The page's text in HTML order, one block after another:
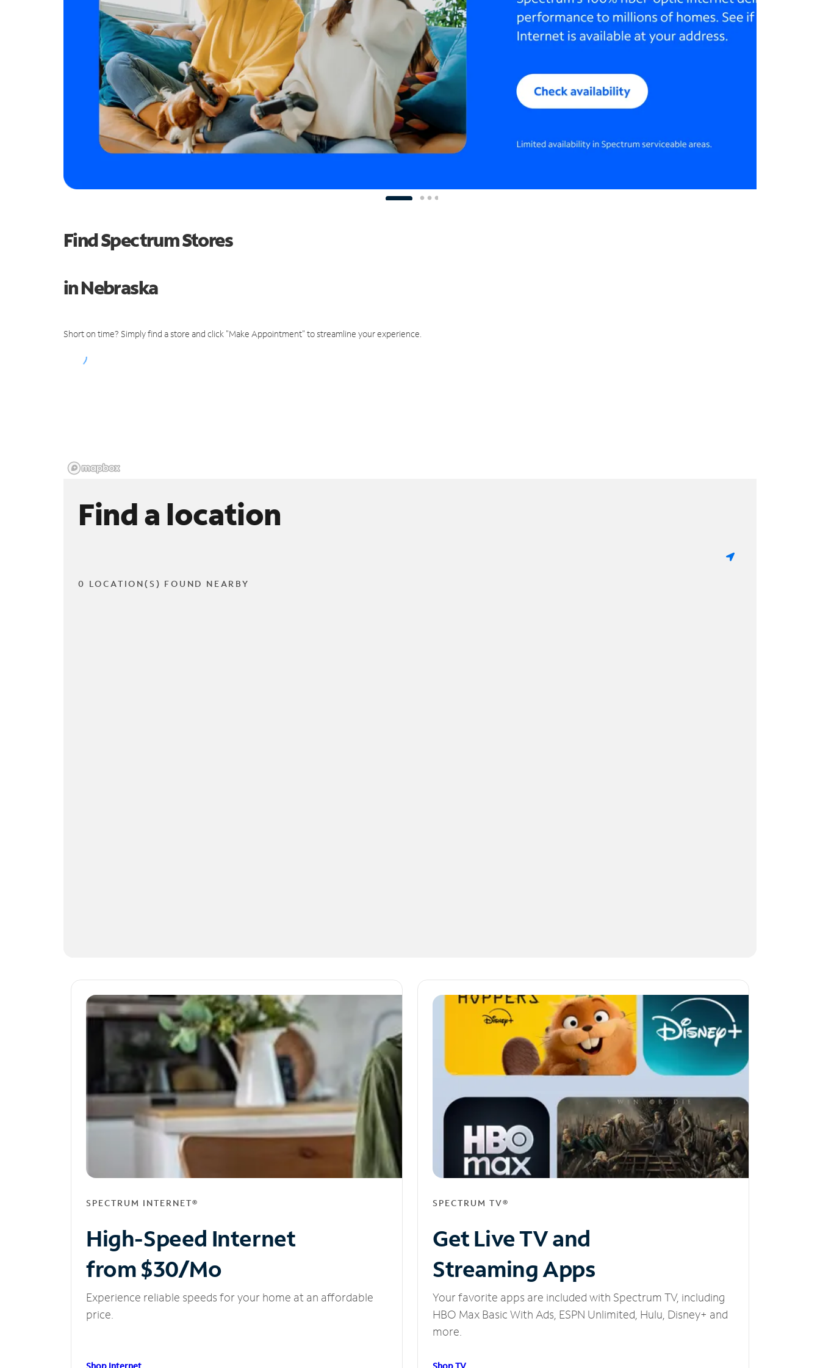
Find Spectrum Stores
in Nebraska
Short on time? Simply find a store and click "Make Appointment" to streamline your experience.
Find a location
0 LOCATION(S) FOUND NEARBY
SPECTRUM INTERNET®
High-Speed Internet
from $30/Mo
Experience reliable speeds for your home at an affordable
price.
SPECTRUM TV®
Get Live TV and
Streaming Apps
Your favorite apps are included with Spectrum TV, including
HBO Max Basic With Ads, ESPN Unlimited, Hulu, Disney+ and
more.